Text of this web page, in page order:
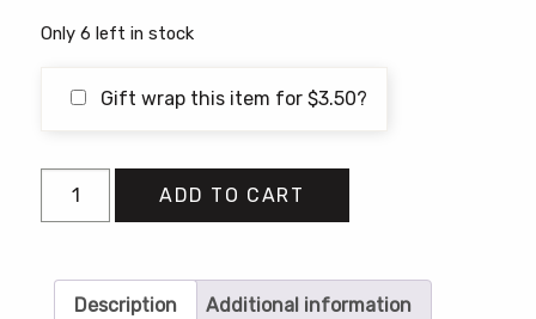
Only 6 left in stock
Gift wrap this item for $3.50?
ADD TO CART
Description Additional information